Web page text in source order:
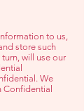
to us,
store such
will use our
We
Confidential